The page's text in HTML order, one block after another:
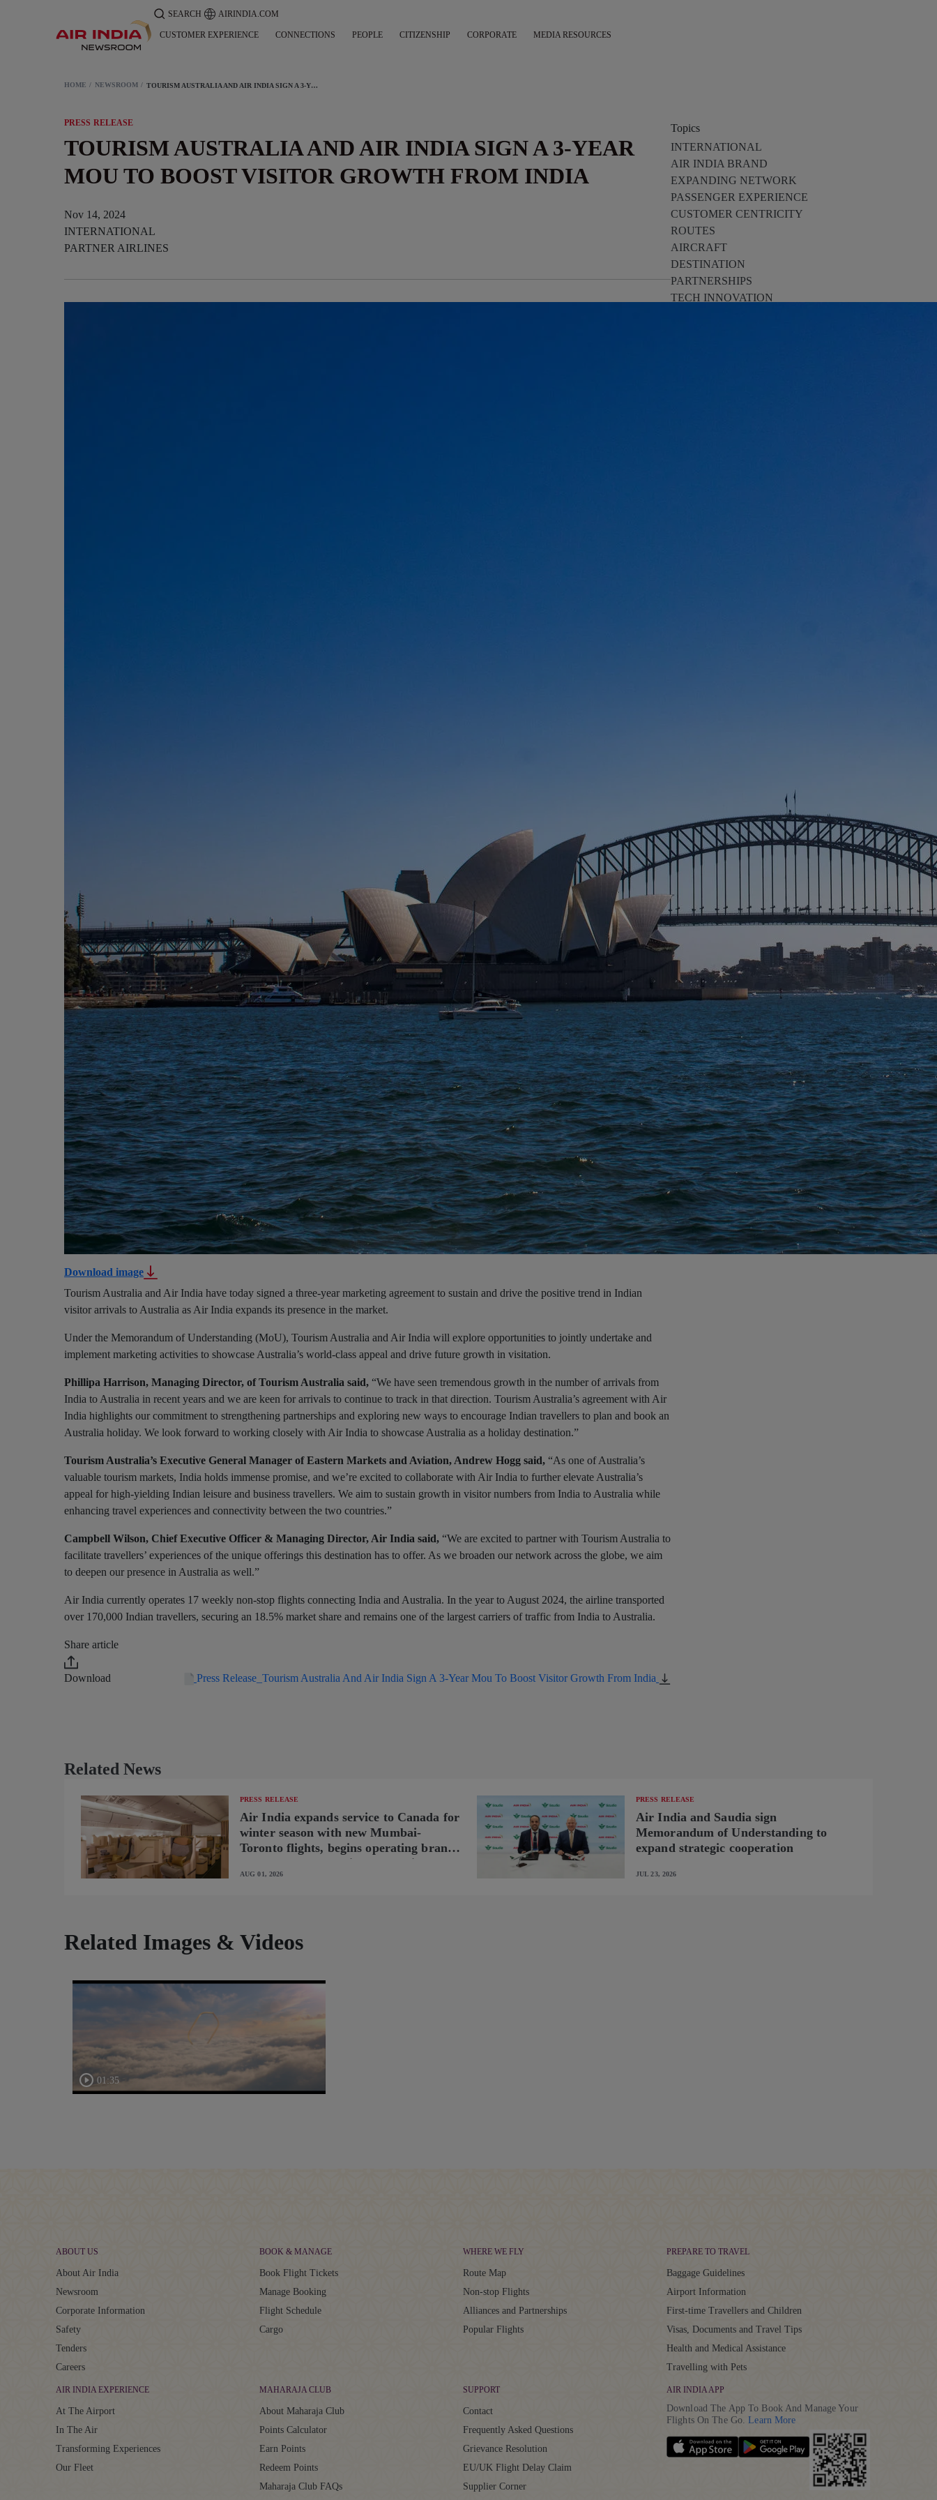
SEARCH AIRINDIA.COM
CUSTOMER EXPERIENCE CONNECTIONS PEOPLE CITIZENSHIP CORPORATE MEDIA RESOURCES
HOME NEWSROOM TOURISM AUSTRALIA AND AIR INDIA SIGN A 3-YEAR MOU TO BOOST VISITOR GROWTH FROM INDIA
PRESS RELEASE
TOURISM AUSTRALIA AND AIR INDIA SIGN A 3-YEAR
MOU TO BOOST VISITOR GROWTH FROM INDIA
Nov 14, 2024
INTERNATIONAL
PARTNER AIRLINES
Download image
Tourism Australia and Air India have today signed a three-year marketing agreement to sustain and drive the positive trend in Indian
visitor arrivals to Australia as Air India expands its presence in the market.
Under the Memorandum of Understanding (MoU), Tourism Australia and Air India will explore opportunities to jointly undertake and
implement marketing activities to showcase Australia’s world-class appeal and drive future growth in visitation.
Phillipa Harrison, Managing Director, of Tourism Australia said, “We have seen tremendous growth in the number of arrivals from
India to Australia in recent years and we are keen for arrivals to continue to track in that direction. Tourism Australia’s agreement with Air
India highlights our commitment to strengthening partnerships and exploring new ways to encourage Indian travellers to plan and book an
Australia holiday. We look forward to working closely with Air India to showcase Australia as a holiday destination.”
Tourism Australia’s Executive General Manager of Eastern Markets and Aviation, Andrew Hogg said, “As one of Australia’s
valuable tourism markets, India holds immense promise, and we’re excited to collaborate with Air India to further elevate Australia’s
appeal for high-yielding Indian leisure and business travellers. We aim to sustain growth in visitor numbers from India to Australia while
enhancing travel experiences and connectivity between the two countries.”
Campbell Wilson, Chief Executive Officer & Managing Director, Air India said, “We are excited to partner with Tourism Australia to
facilitate travellers’ experiences of the unique offerings this destination has to offer. As we broaden our network across the globe, we aim
to deepen our presence in Australia as well.”
Air India currently operates 17 weekly non-stop flights connecting India and Australia. In the year to August 2024, the airline transported
over 170,000 Indian travellers, securing an 18.5% market share and remains one of the largest carriers of traffic from India to Australia.
Share article
Download Press Release_Tourism Australia And Air India Sign A 3-Year Mou To Boost Visitor Growth From India
Topics
INTERNATIONAL
AIR INDIA BRAND
EXPANDING NETWORK
PASSENGER EXPERIENCE
CUSTOMER CENTRICITY
ROUTES
AIRCRAFT
DESTINATION
PARTNERSHIPS
TECH INNOVATION
Related News
PRESS RELEASE
Air India expands service to Canada for
winter season with new Mumbai-
Toronto flights, begins operating brand-
new B787-9 on Delhi-Toronto flights
AUG 01, 2026
PRESS RELEASE
Air India and Saudia sign
Memorandum of Understanding to
expand strategic cooperation
JUL 23, 2026
Related Images & Videos
01:35
ABOUT US
About Air India
Newsroom
Corporate Information
Safety
Tenders
Careers
BOOK & MANAGE
Book Flight Tickets
Manage Booking
Flight Schedule
Cargo
WHERE WE FLY
Route Map
Non-stop Flights
Alliances and Partnerships
Popular Flights
PREPARE TO TRAVEL
Baggage Guidelines
Airport Information
First-time Travellers and Children
Visas, Documents and Travel Tips
Health and Medical Assistance
Travelling with Pets
AIR INDIA EXPERIENCE
At The Airport
In The Air
Transforming Experiences
Our Fleet
MAHARAJA CLUB
About Maharaja Club
Points Calculator
Earn Points
Redeem Points
Maharaja Club FAQs
SUPPORT
Contact
Frequently Asked Questions
Grievance Resolution
EU/UK Flight Delay Claim
Supplier Corner
AIR INDIA APP
Download The App To Book And Manage Your
Flights On The Go.Learn MoreDetails